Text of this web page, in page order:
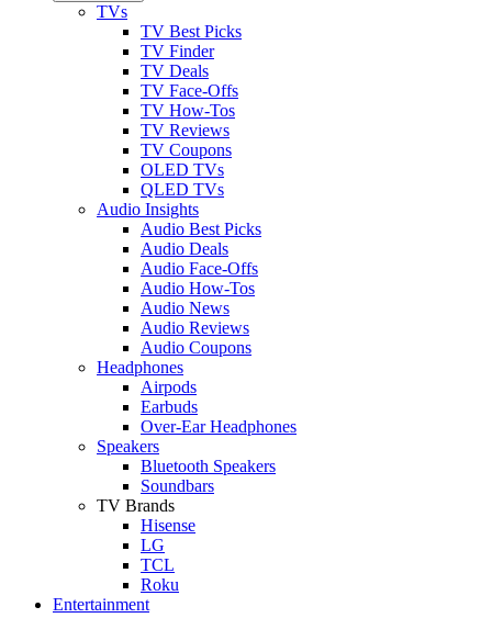
TVs
TV Best Picks
TV Finder
TV Deals
TV Face-Offs
TV How-Tos
TV Reviews
TV Coupons
OLED TVs
QLED TVs
Audio Insights
Audio Best Picks
Audio Deals
Audio Face-Offs
Audio How-Tos
Audio News
Audio Reviews
Audio Coupons
Headphones
Airpods
Earbuds
Over-Ear Headphones
Speakers
Bluetooth Speakers
Soundbars
TV Brands
Hisense
LG
TCL
Roku
Entertainment